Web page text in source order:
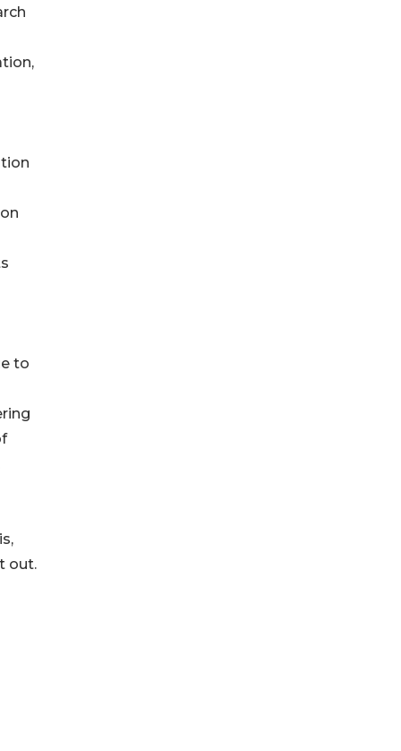
to
out.